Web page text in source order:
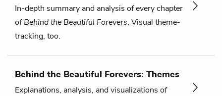
In-depth summary and analysis of every chapter
ofBehind the Beautiful Forevers. Visual theme-
tracking, too.
Behind the Beautiful Forevers: Themes
Explanations, analysis, and visualizations of